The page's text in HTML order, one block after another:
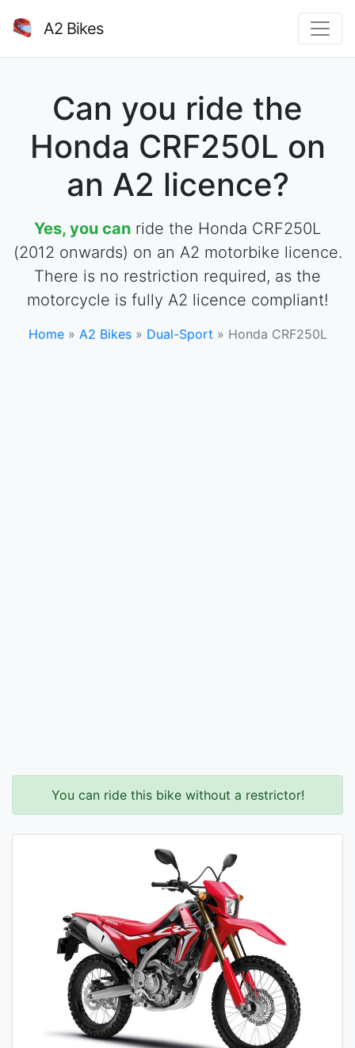
A2 Bikes
Can you ride the
Honda CRF250L on
an A2 licence?
Yes, you can ride the Honda CRF250L
(2012 onwards) on an A2 motorbike licence.
There is no restriction required, as the
motorcycle is fully A2 licence compliant!
Home» A2 Bikes» Dual-Sport » Honda CRF250L
You can ride this bike without a restrictor!